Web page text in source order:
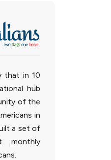
that in 10
hub
of the
in
a set of
monthly